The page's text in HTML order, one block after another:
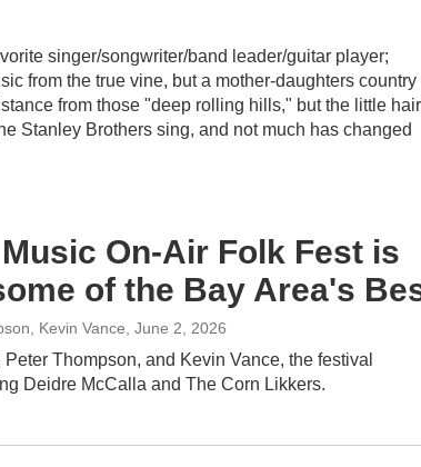
singer/songwriter/band leader/guitar player;
from the true vine, but a mother-daughters country
from those "deep rolling hills," but the little
Stanley Brothers sing, and not much has changed
On-Air Folk Fest is
of the Bay Area's
Kevin Vance , June 2, 2026
Thompson, and Kevin Vance, the festival
Deidre McCalla and The Corn Likkers.